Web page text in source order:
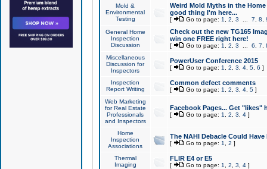
Mold &
Environmental
Testing
Weird Mold Myths in the
good thing I'm here...
[ Go to page: 1 2 3 7 8
General Home
Inspection
Discussion
Check out the new TG165
win one FREE right here!
[ Go to page: 1 2 3 6 7
Miscellaneous
Discussion for
Inspectors
PowerUser Conference 2015
[ Go to page: 1 2 3 4, 5, 6 ]
Inspection
Report Writing
Common defect comments
[ Go to page: 1 2 3 4, 5]
Web Marketing
for Real Estate
Professionals
and Inspectors
Facebook Pages... Get "likes"
[ Go to page: 1 2 3 4]
Home
Inspection
Associations
The NAHI Debacle Could
[ Go to page: 1 2 ]
Thermal
Imaging
FLIR E4 or E5
[ Go to page: 1 2 3 4]